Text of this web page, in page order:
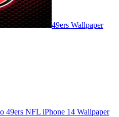
49ers Wallpaper
49ers NFL iPhone 14 Wallpaper